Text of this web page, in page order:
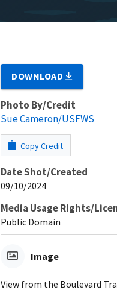
DOWNLOAD
Photo By/Credit
Sue Cameron/USFWS
Copy Credit
Date Shot/Created
09/10/2024
Media Usage Rights/
Public Domain
Image
View from the Boulevard